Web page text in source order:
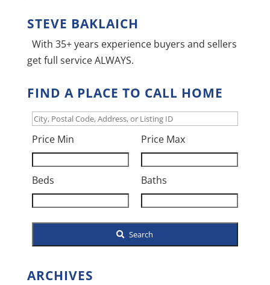
STEVE BAKLAICH
With 35+ years experience buyers and sellers
get full service ALWAYS.
FIND A PLACE TO CALL HOME
City,
Postal
Code,
or
Listing
ID
Price Min Price Max
Beds Baths
Search
ARCHIVES